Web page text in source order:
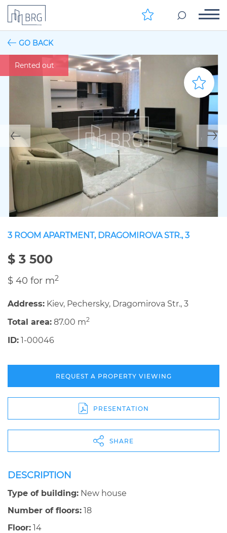
GO BACK
Rented out
3 ROOM APARTMENT, DRAGOMIROVA STR., 3
$ 3 500
$ 40 for m2
Address: Kiev, Pechersky, Dragomirova Str., 3
Total area: 87.00 m2
ID: 1-00046
REQUEST A PROPERTY VIEWING
PRESENTATION
SHARE
DESCRIPTION
Type of building: New house
Number of floors: 18
Floor: 14